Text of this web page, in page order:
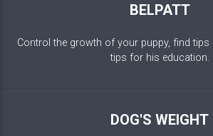
BELPATT
Control the growth of your puppy, find tips
tips for his education.
DOG'S WEIGHT